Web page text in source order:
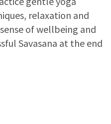
relaxation and
of wellbeing and
Savasana at the end